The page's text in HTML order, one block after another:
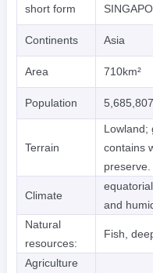
short form
Continents Asia
Area 710km²
Population
Terrain
Lowland;
contains
preserve.
Climate
and
Natural
resources:
Fish,
Agriculture